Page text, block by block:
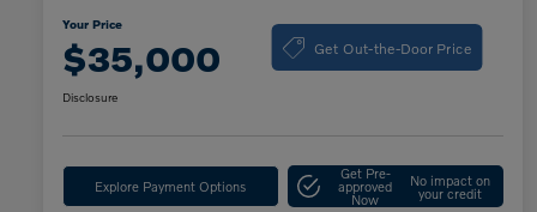
Your Price
$35,000 Get Out-the-Door Price
Disclosure
Explore Payment Options
Get Pre-
approved
Now
No impact on
your credit